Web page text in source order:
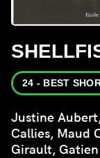
24 - BEST
Justine
Callies, Maud
Girault,